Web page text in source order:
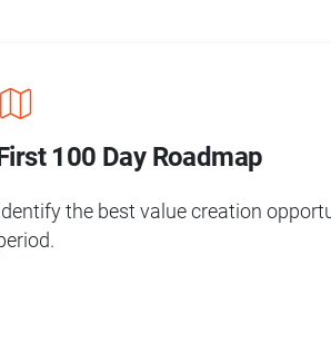
100 Day Roadmap
the best value creation